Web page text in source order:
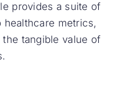
provides a suite of
metrics,
tangible value of